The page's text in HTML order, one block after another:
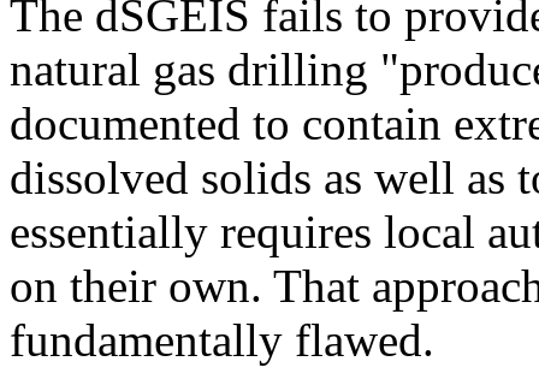
The dSGEIS fails to
natural gas drilling
documented to contain
dissolved solids as well as
essentially requires local
on their own. That
fundamentally flawed.